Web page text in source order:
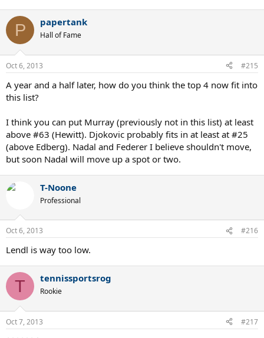
P papertank
Hall of Fame
Oct 6, 2013 #215
A year and a half later, how do you think the top 4 now fit into
this list?
I think you can put Murray (previously not in this list) at least
above #63 (Hewitt). Djokovic probably fits in at least at #25
(above Edberg). Nadal and Federer I believe shouldn't move,
but soon Nadal will move up a spot or two.
T-Noone
Professional
Oct 6, 2013 #216
Lendl is way too low.
T tennissportsrog
Rookie
Oct 7, 2013 #217